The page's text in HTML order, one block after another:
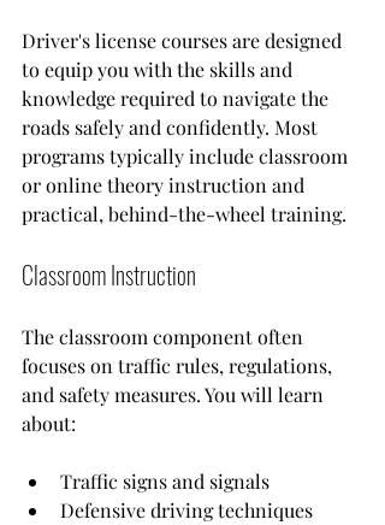
Driver's license courses are designed
to equip you with the skills and
knowledge required to navigate the
roads safely and confidently. Most
programs typically include classroom
or online theory instruction and
practical, behind-the-wheel training.
Classroom Instruction
The classroom component often
focuses on traffic rules, regulations,
and safety measures. You will learn
about:
Traffic signs and signals
Defensive driving techniques